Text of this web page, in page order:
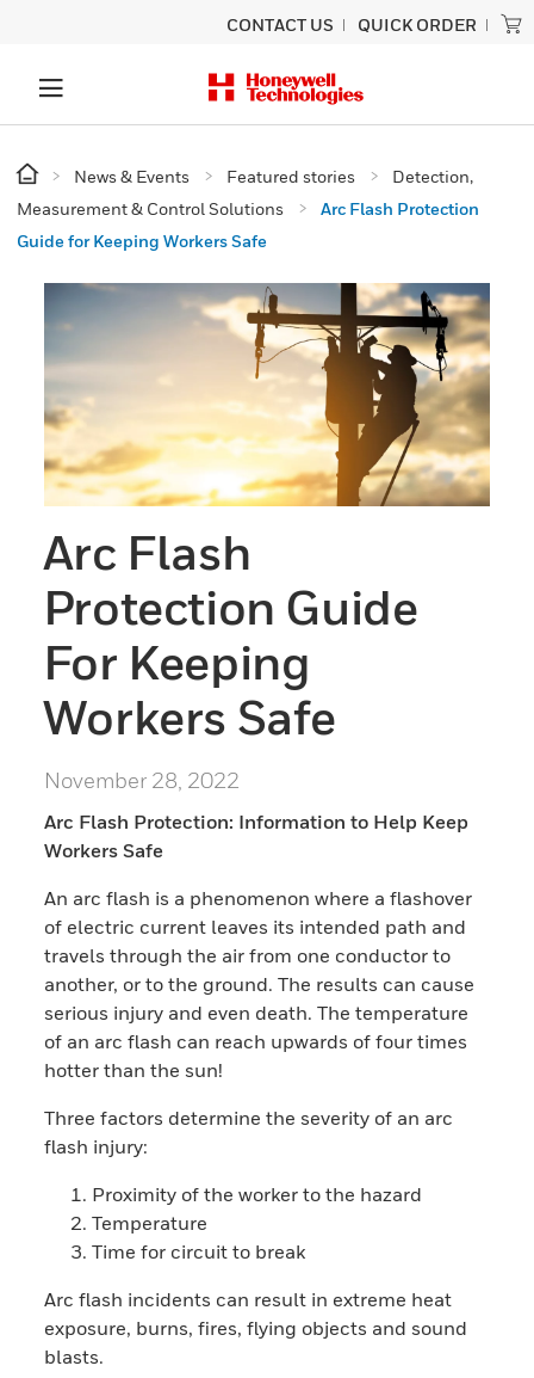
CONTACT US QUICK ORDER
News & Events Featured stories
Detection,
Measurement & Control Solutions
Arc Flash Protection
Guide for Keeping Workers Safe
Arc Flash
Protection Guide
For Keeping
Workers Safe
November 28, 2022
Arc Flash Protection: Information to Help Keep
Workers Safe
An arc flash is a phenomenon where a flashover
of electric current leaves its intended path and
travels through the air from one conductor to
another, or to the ground. The results can cause
serious injury and even death. The temperature
of an arc flash can reach upwards of four times
hotter than the sun!
Three factors determine the severity of an arc
flash injury:
Proximity of the worker to the hazard
Temperature
Time for circuit to break
Arc flash incidents can result in extreme heat
exposure, burns, fires, flying objects and sound
blasts.